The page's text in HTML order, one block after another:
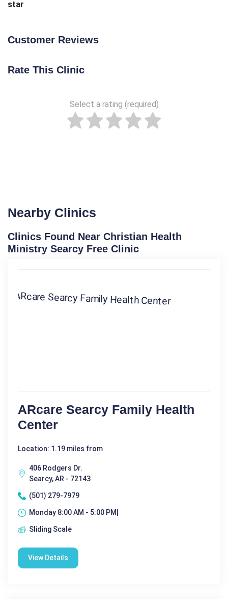
star
Customer Reviews
Rate This Clinic
Select a rating (required)
Nearby Clinics
Clinics Found Near Christian Health
Ministry Searcy Free Clinic
ARcare Searcy Family Health
Center
Location: 1.19 miles from
406 Rodgers Dr.
Searcy, AR - 72143
(501) 279-7979
Monday 8:00 AM - 5:00 PM|
Sliding Scale
View Details